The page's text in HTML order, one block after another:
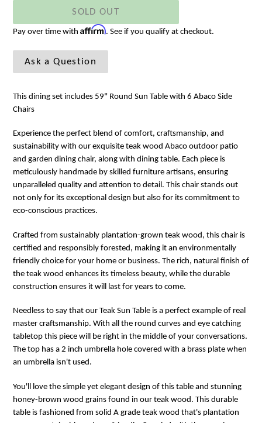
SOLD OUT
Pay over time with Affirm. See if you qualify at checkout.
Ask a Question
This dining set includes 59" Round Sun Table with 6 Abaco Side
Chairs
Experience the perfect blend of comfort, craftsmanship, and
sustainability with our exquisite teak wood Abaco outdoor patio
and garden dining chair, along with dining table. Each piece is
meticulously handmade by skilled furniture artisans, ensuring
unparalleled quality and attention to detail. This chair stands out
not only for its exceptional design but also for its commitment to
eco-conscious practices.
Crafted from sustainably plantation-grown teak wood, this chair is
certified and responsibly forested, making it an environmentally
friendly choice for your home or business. The rich, natural finish of
the teak wood enhances its timeless beauty, while the durable
construction ensures it will last for years to come.
Needless to say that our Teak Sun Table is a perfect example of real
master craftsmanship. With all the round curves and eye catching
tabletop this piece will be right in the middle of your conversations.
The top has a 2 inch umbrella hole covered with a brass plate when
an umbrella isn't used.
You'll love the simple yet elegant design of this table and stunning
honey-brown wood grains found in our teak wood. This durable
table is fashioned from solid A grade teak wood that's plantation